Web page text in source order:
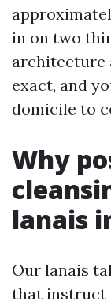
in on two
architecture
exact, and
domicile to
Why
lanais
Our lanais
that instruct